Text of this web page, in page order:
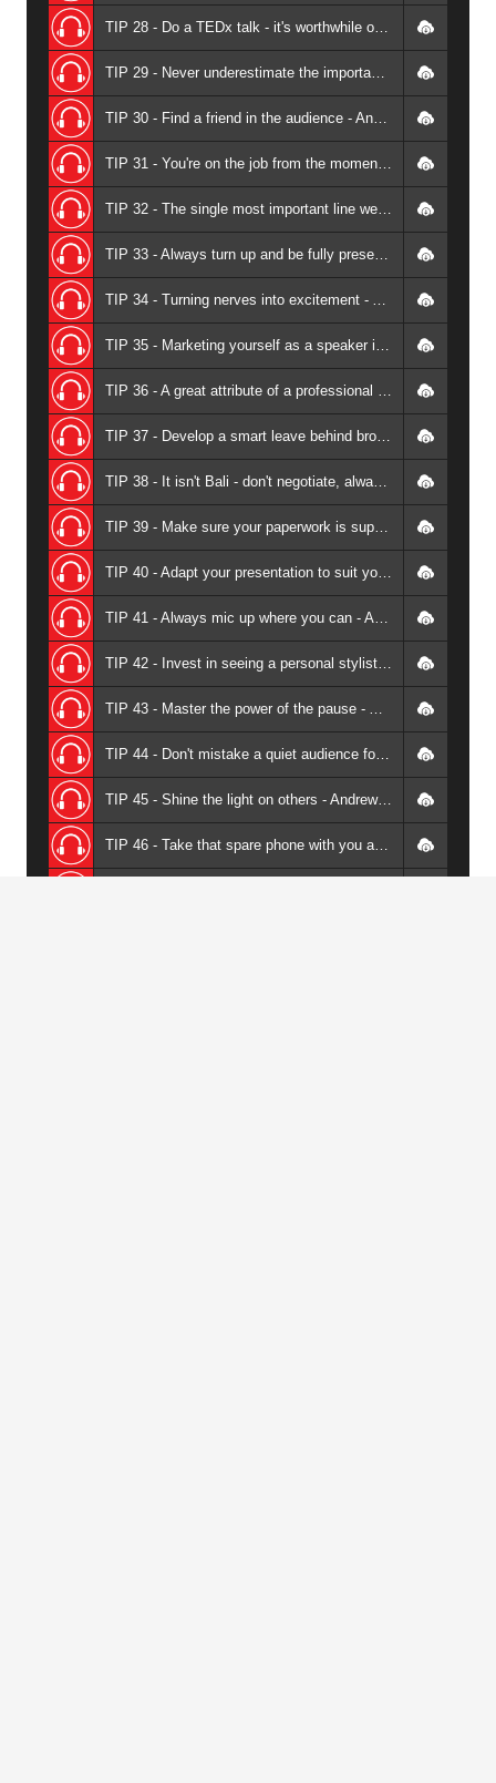
TIP 28 - Do a TEDx talk - it's worthwhile on many levels - Andrew Griffiths
TIP 29 - Never underestimate the importance of promoting yourself amongst your community - Andrew Griffiths
TIP 30 - Find a friend in the audience - Andrew Griffiths
TIP 31 - You're on the job from the moment you leave home - Andrew Griffiths
TIP 32 - The single most important line we all need to learn as professional speakers - Andrew Griffiths
TIP 33 - Always turn up and be fully present - Andrew Griffiths
TIP 34 - Turning nerves into excitement - Andrew Griffiths
TIP 35 - Marketing yourself as a speaker is about being a detective - Andrew Griffiths
TIP 36 - A great attribute of a professional speaker is versatility - Andrew Griffiths
TIP 37 - Develop a smart leave behind brochure - Andrew Griffiths
TIP 38 - It isn't Bali - don't negotiate, always value add instead - Andrew Griffiths
TIP 39 - Make sure your paperwork is super professional - Andrew Griffiths
TIP 40 - Adapt your presentation to suit your audience - Andrew Griffiths
TIP 41 - Always mic up where you can - Andrew Griffiths
TIP 42 - Invest in seeing a personal stylist (especially if don't think you need one) - Andrew Griffiths
TIP 43 - Master the power of the pause - Andrew Griffiths
TIP 44 - Don't mistake a quiet audience for an audience that isn't engaged - Andrew Griffiths
TIP 45 - Shine the light on others - Andrew Griffiths
TIP 46 - Take that spare phone with you and let the audience go crazy - Andrew Griffiths